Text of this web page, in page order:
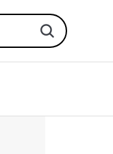
Search